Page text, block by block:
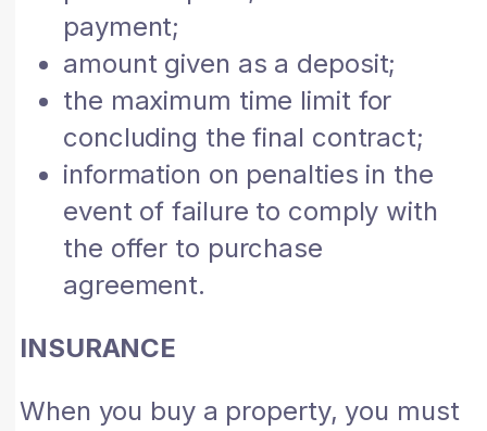
payment;
amount given as a deposit;
the maximum time limit for
concluding the final contract;
information on penalties in the
event of failure to comply with
the offer to purchase
agreement.
INSURANCE
When you buy a property, you must